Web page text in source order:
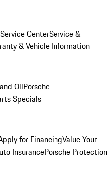
Service CenterService &
& Vehicle Information
OilPorsche
Specials
for FinancingValue Your
InsurancePorsche Protection